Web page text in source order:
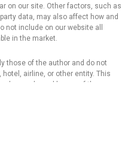
on our site. Other factors, such as
data, may also affect how and
not include on our website all
in the market.
those of the author and do not
airline, or other entity. This
or endorsed by any of the